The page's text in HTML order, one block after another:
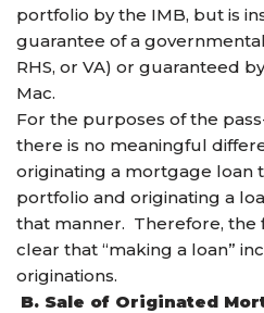
portfolio by the IMB, but is
guarantee of a
RHS, or VA) or guaranteed
Mac.
For the purposes of the
there is no meaningful
originating a mortgage loan
portfolio and originating a
that manner. Therefore,
clear that “making a loan”
originations.
B. Sale of Originated